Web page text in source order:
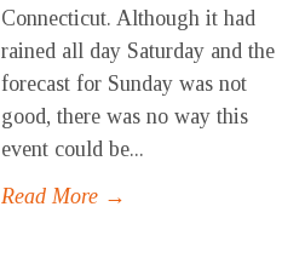
Connecticut. Although it had
rained all day Saturday and the
forecast for Sunday was not
good, there was no way this
event could be...
Read More →